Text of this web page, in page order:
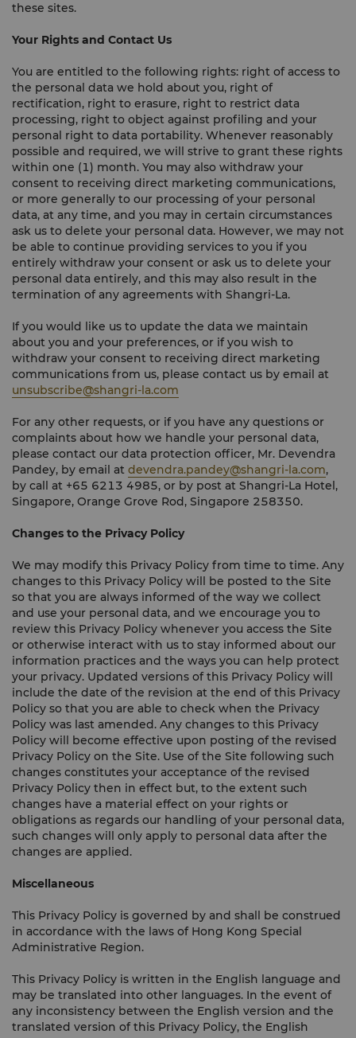
these sites.
Your Rights and Contact Us
You are entitled to the following rights: right of access to
the personal data we hold about you, right of
rectification, right to erasure, right to restrict data
processing, right to object against profiling and your
personal right to data portability. Whenever reasonably
possible and required, we will strive to grant these rights
within one (1) month. You may also withdraw your
consent to receiving direct marketing communications,
or more generally to our processing of your personal
data, at any time, and you may in certain circumstances
ask us to delete your personal data. However, we may not
be able to continue providing services to you if you
entirely withdraw your consent or ask us to delete your
personal data entirely, and this may also result in the
termination of any agreements with Shangri-La.
If you would like us to update the data we maintain
about you and your preferences, or if you wish to
withdraw your consent to receiving direct marketing
communications from us, please contact us by email at
unsubscribe@shangri-la.com
For any other requests, or if you have any questions or
complaints about how we handle your personal data,
please contact our data protection officer, Mr. Devendra
Pandey, by email at devendra.pandey@shangri-la.com,
by call at +65 6213 4985, or by post at Shangri-La Hotel,
Singapore, Orange Grove Rod, Singapore 258350.
Changes to the Privacy Policy
We may modify this Privacy Policy from time to time. Any
changes to this Privacy Policy will be posted to the Site
so that you are always informed of the way we collect
and use your personal data, and we encourage you to
review this Privacy Policy whenever you access the Site
or otherwise interact with us to stay informed about our
information practices and the ways you can help protect
your privacy. Updated versions of this Privacy Policy will
include the date of the revision at the end of this Privacy
Policy so that you are able to check when the Privacy
Policy was last amended. Any changes to this Privacy
Policy will become effective upon posting of the revised
Privacy Policy on the Site. Use of the Site following such
changes constitutes your acceptance of the revised
Privacy Policy then in effect but, to the extent such
changes have a material effect on your rights or
obligations as regards our handling of your personal data,
such changes will only apply to personal data after the
changes are applied.
Miscellaneous
This Privacy Policy is governed by and shall be construed
in accordance with the laws of Hong Kong Special
Administrative Region.
This Privacy Policy is written in the English language and
may be translated into other languages. In the event of
any inconsistency between the English version and the
translated version of this Privacy Policy, the English